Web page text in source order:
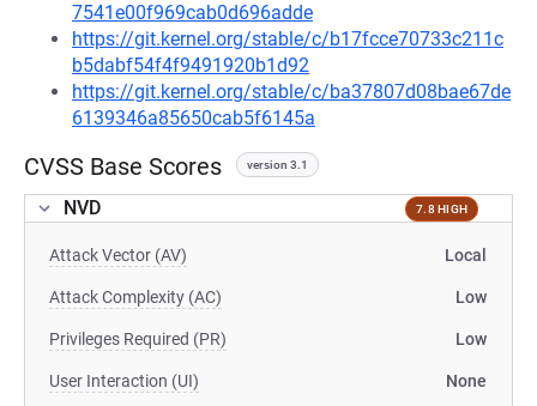
7541e00f969cab0d696adde
https://git.kernel.org/stable/c/b17fcce70733c211c
b5dabf54f4f9491920b1d92
https://git.kernel.org/stable/c/ba37807d08bae67de
6139346a85650cab5f6145a
CVSS Base Scores version 3.1
NVD 7.8 HIGH
Attack Vector (AV) Local
Attack Complexity (AC) Low
Privileges Required (PR) Low
User Interaction (UI) None